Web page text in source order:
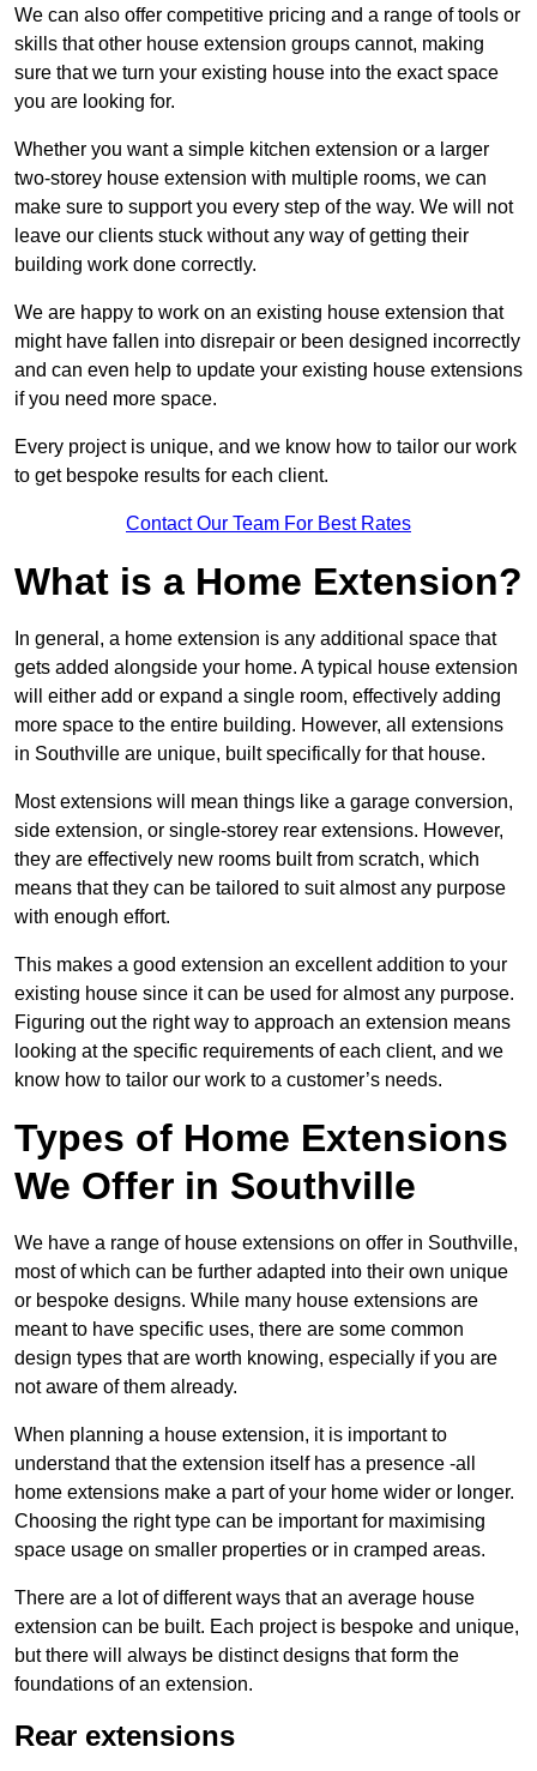
We can also offer competitive pricing and a range of tools or
skills that other house extension groups cannot, making
sure that we turn your existing house into the exact space
you are looking for.
Whether you want a simple kitchen extension or a larger
two-storey house extension with multiple rooms, we can
make sure to support you every step of the way. We will not
leave our clients stuck without any way of getting their
building work done correctly.
We are happy to work on an existing house extension that
might have fallen into disrepair or been designed incorrectly
and can even help to update your existing house extensions
if you need more space.
Every project is unique, and we know how to tailor our work
to get bespoke results for each client.
Contact Our Team For Best Rates
What is a Home Extension?
In general, a home extension is any additional space that
gets added alongside your home. A typical house extension
will either add or expand a single room, effectively adding
more space to the entire building. However, all extensions
in Southville are unique, built specifically for that house.
Most extensions will mean things like a garage conversion,
side extension, or single-storey rear extensions. However,
they are effectively new rooms built from scratch, which
means that they can be tailored to suit almost any purpose
with enough effort.
This makes a good extension an excellent addition to your
existing house since it can be used for almost any purpose.
Figuring out the right way to approach an extension means
looking at the specific requirements of each client, and we
know how to tailor our work to a customer’s needs.
Types of Home Extensions
We Offer in Southville
We have a range of house extensions on offer in Southville,
most of which can be further adapted into their own unique
or bespoke designs. While many house extensions are
meant to have specific uses, there are some common
design types that are worth knowing, especially if you are
not aware of them already.
When planning a house extension, it is important to
understand that the extension itself has a presence -all
home extensions make a part of your home wider or longer.
Choosing the right type can be important for maximising
space usage on smaller properties or in cramped areas.
There are a lot of different ways that an average house
extension can be built. Each project is bespoke and unique,
but there will always be distinct designs that form the
foundations of an extension.
Rear extensions